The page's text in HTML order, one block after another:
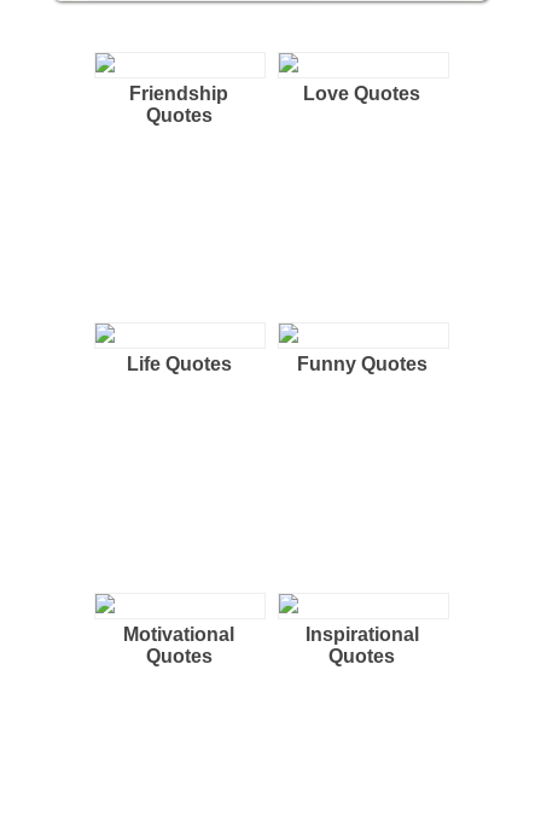
Friendship
Quotes
Love Quotes
Life Quotes Funny Quotes
Motivational
Quotes
Inspirational
Quotes